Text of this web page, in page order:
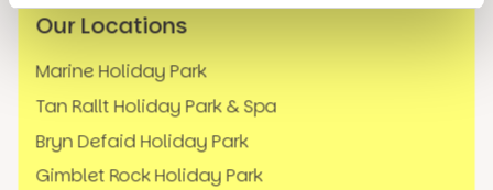
Our Locations
Marine Holiday Park
Tan Rallt Holiday Park & Spa
Bryn Defaid Holiday Park
Gimblet Rock Holiday Park